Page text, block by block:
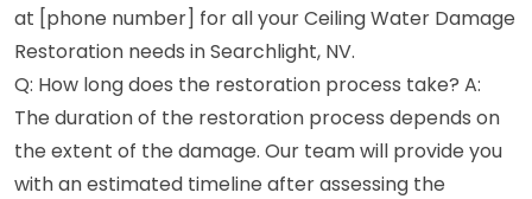
at [phone number] for all your Ceiling Water Damage
Restoration needs in Searchlight, NV.
Q: How long does the restoration process take? A:
The duration of the restoration process depends on
the extent of the damage. Our team will provide you
with an estimated timeline after assessing the